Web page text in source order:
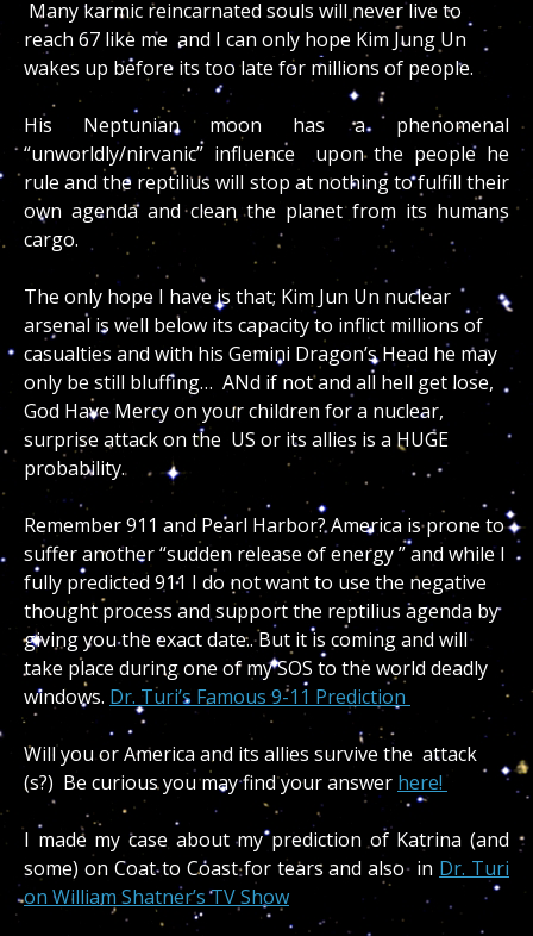
Many karmic reincarnated souls will never live to
reach 67 like me and I can only hope Kim Jung Un
wakes up before its too late for millions of people.
His Neptunian moon has a phenomenal
“unworldly/nirvanic” influence upon the people he
rule and the reptilius will stop at nothing to fulfill their
own agenda and clean the planet from its humans
cargo.
The only hope I have is that; Kim Jun Un nuclear
arsenal is well below its capacity to inflict millions of
casualties and with his Gemini Dragon’s Head he may
only be still bluffing… ANd if not and all hell get lose,
God Have Mercy on your children for a nuclear,
surprise attack on the US or its allies is a HUGE
probability.
Remember 911 and Pearl Harbor? America is prone to
suffer another “sudden release of energy ” and while I
fully predicted 911 I do not want to use the negative
thought process and support the reptilius agenda by
giving you the exact date.. But it is coming and will
take place during one of my SOS to the world deadly
windows. Dr. Turi’s Famous 9-11 Prediction
Will you or America and its allies survive the attack
(s?) Be curious you may find your answer here!
I made my case about my prediction of Katrina (and
some) on Coat to Coast for tears and also in Dr. Turi
on William Shatner’s TV Show